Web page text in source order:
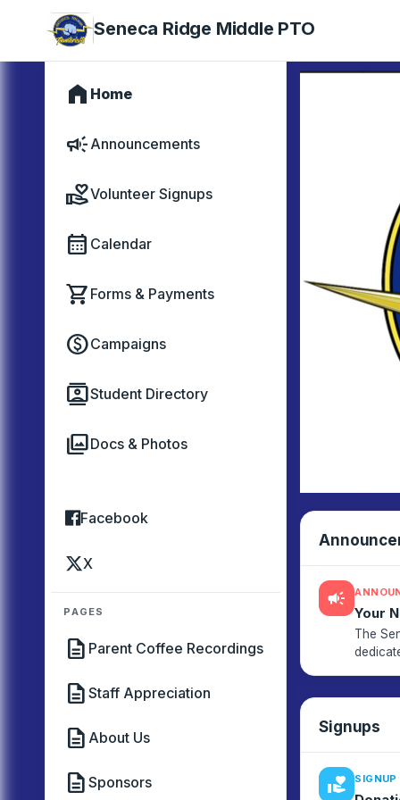
Seneca Ridge Middle PTO
home Home
campaign Announcements
volunteer_activismVolunteer Signups
calendar_month Calendar
shopping_cart Forms & Payments
paidCampaigns
contactsStudent Directory
photo_libraryDocs & Photos
Facebook
X
PAGES
description Parent Coffee Recordings
descriptionStaff Appreciation
description About Us
descriptionSponsors
campaign
Your
The
Signups
volunteer_activism SIGNUP